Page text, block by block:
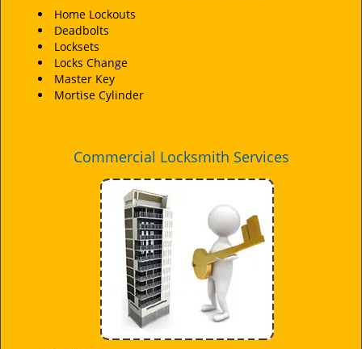
Home Lockouts
Deadbolts
Locksets
Locks Change
Master Key
Mortise Cylinder
Commercial Locksmith Services